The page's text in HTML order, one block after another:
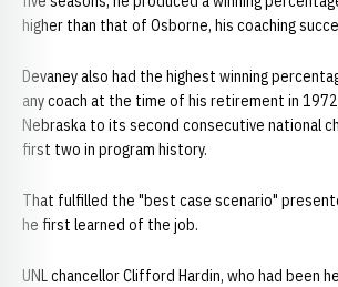
higher than that of Osborne, his coaching
Devaney also had the highest winning
any coach at the time of his retirement in
Nebraska to its second consecutive national
first two in program history.
That fulfilled the "best case scenario"
he first learned of the job.
UNL chancellor Clifford Hardin, who had been